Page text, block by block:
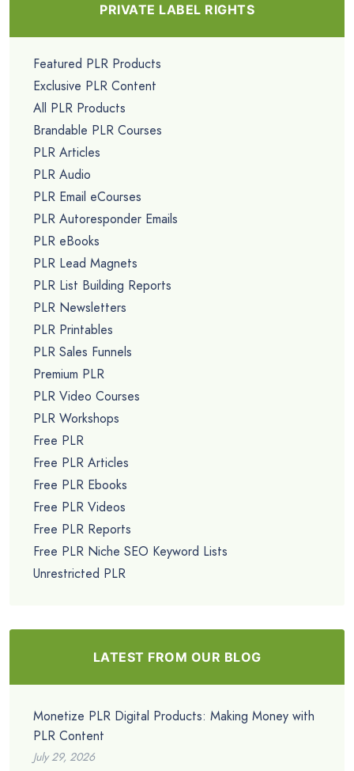
PRIVATE LABEL RIGHTS
Featured PLR Products
Exclusive PLR Content
All PLR Products
Brandable PLR Courses
PLR Articles
PLR Audio
PLR Email eCourses
PLR Autoresponder Emails
PLR eBooks
PLR Lead Magnets
PLR List Building Reports
PLR Newsletters
PLR Printables
PLR Sales Funnels
Premium PLR
PLR Video Courses
PLR Workshops
Free PLR
Free PLR Articles
Free PLR Ebooks
Free PLR Videos
Free PLR Reports
Free PLR Niche SEO Keyword Lists
Unrestricted PLR
LATEST FROM OUR BLOG
Monetize PLR Digital Products: Making Money with
PLR Content
July 29, 2026